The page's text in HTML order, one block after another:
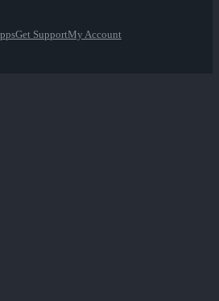
Get SupportMy Account